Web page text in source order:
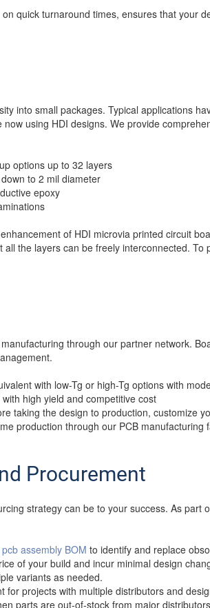
quick turnaround times, ensures that your
into small packages. Typical applications
using HDI designs. We provide
options up to 32 layers
to 2 mil diameter
epoxy
of HDI microvia printed circuit
the layers can be freely interconnected.
manufacturing through our partner network.
with low-Tg or high-Tg options with
high yield and competitive cost
taking the design to production, customize
production through our PCB manufacturing
Procurement
strategy can be to your success. As
pcb assembly BOM to identify and replace
of your build and incur minimal design
variants as needed.
for projects with multiple distributors and
parts are out-of-stock from major